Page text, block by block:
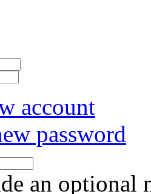
account
password
an optional